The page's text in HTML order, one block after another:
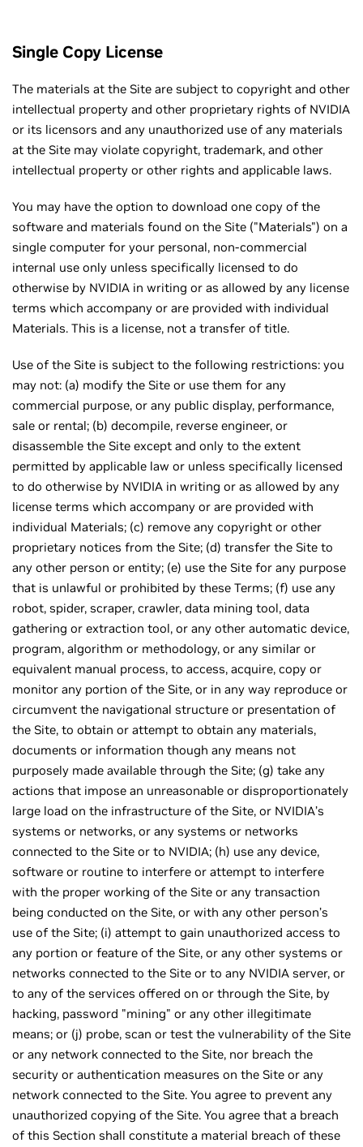
Single Copy License
The materials at the Site are subject to copyright and other
intellectual property and other proprietary rights of NVIDIA
or its licensors and any unauthorized use of any materials
at the Site may violate copyright, trademark, and other
intellectual property or other rights and applicable laws.
You may have the option to download one copy of the
software and materials found on the Site ("Materials") on a
single computer for your personal, non-commercial
internal use only unless specifically licensed to do
otherwise by NVIDIA in writing or as allowed by any license
terms which accompany or are provided with individual
Materials. This is a license, not a transfer of title.
Use of the Site is subject to the following restrictions: you
may not: (a) modify the Site or use them for any
commercial purpose, or any public display, performance,
sale or rental; (b) decompile, reverse engineer, or
disassemble the Site except and only to the extent
permitted by applicable law or unless specifically licensed
to do otherwise by NVIDIA in writing or as allowed by any
license terms which accompany or are provided with
individual Materials; (c) remove any copyright or other
proprietary notices from the Site; (d) transfer the Site to
any other person or entity; (e) use the Site for any purpose
that is unlawful or prohibited by these Terms; (f) use any
robot, spider, scraper, crawler, data mining tool, data
gathering or extraction tool, or any other automatic device,
program, algorithm or methodology, or any similar or
equivalent manual process, to access, acquire, copy or
monitor any portion of the Site, or in any way reproduce or
circumvent the navigational structure or presentation of
the Site, to obtain or attempt to obtain any materials,
documents or information though any means not
purposely made available through the Site; (g) take any
actions that impose an unreasonable or disproportionately
large load on the infrastructure of the Site, or NVIDIA’s
systems or networks, or any systems or networks
connected to the Site or to NVIDIA; (h) use any device,
software or routine to interfere or attempt to interfere
with the proper working of the Site or any transaction
being conducted on the Site, or with any other person’s
use of the Site; (i) attempt to gain unauthorized access to
any portion or feature of the Site, or any other systems or
networks connected to the Site or to any NVIDIA server, or
to any of the services offered on or through the Site, by
hacking, password "mining" or any other illegitimate
means; or (j) probe, scan or test the vulnerability of the Site
or any network connected to the Site, nor breach the
security or authentication measures on the Site or any
network connected to the Site. You agree to prevent any
unauthorized copying of the Site. You agree that a breach
of this Section shall constitute a material breach of these